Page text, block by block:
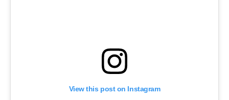
View this post on Instagram